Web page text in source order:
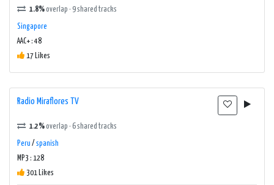
1.8%overlap · 9 shared tracks
Singapore
AAC+ : 48
17 Likes
Radio Miraflores TV
1.2%overlap · 6 shared tracks
Peru / spanish
MP3 : 128
301 Likes